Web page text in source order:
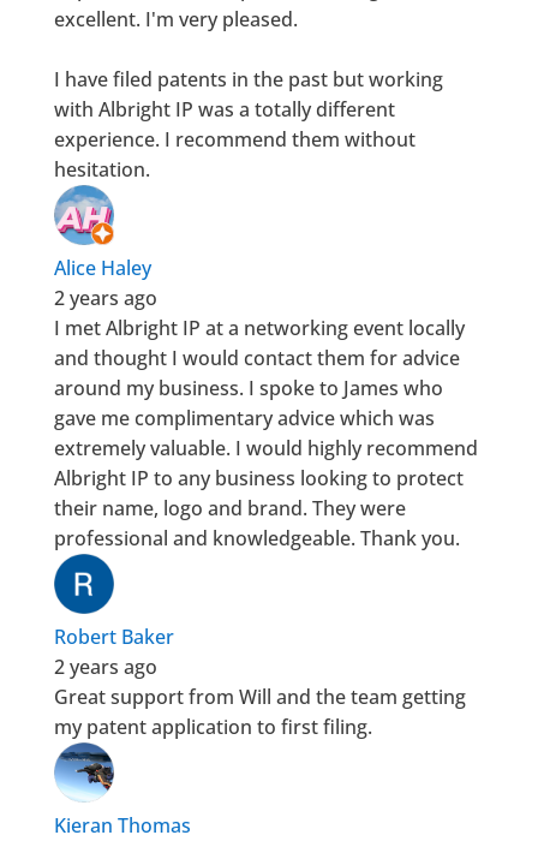
excellent. I'm very pleased.
I have filed patents in the past but working
with Albright IP was a totally different
experience. I recommend them without
hesitation.
Alice Haley
2 years ago
I met Albright IP at a networking event locally
and thought I would contact them for advice
around my business. I spoke to James who
gave me complimentary advice which was
extremely valuable. I would highly recommend
Albright IP to any business looking to protect
their name, logo and brand. They were
professional and knowledgeable. Thank you.
Robert Baker
2 years ago
Great support from Will and the team getting
my patent application to first filing.
Kieran Thomas